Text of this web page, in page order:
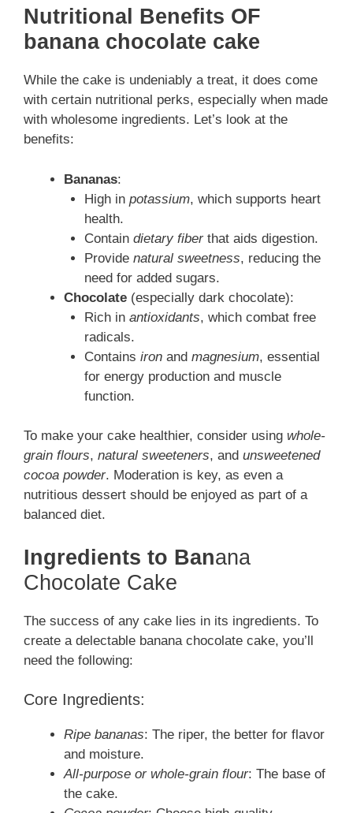
Nutritional Benefits OF
banana chocolate cake
While the cake is undeniably a treat, it does come
with certain nutritional perks, especially when made
with wholesome ingredients. Let’s look at the
benefits:
Bananas:
High in potassium, which supports heart
health.
Contain dietary fiberthat aids digestion.
Provide natural sweetness, reducing the
need for added sugars.
Chocolate (especially dark chocolate):
Rich in antioxidants, which combat free
radicals.
Contains ironand magnesium, essential
for energy production and muscle
function.
To make your cake healthier, consider using whole-
grain flours, natural sweeteners, and unsweetened
cocoa powder. Moderation is key, as even a
nutritious dessert should be enjoyed as part of a
balanced diet.
Ingredients to Banana
Chocolate Cake
The success of any cake lies in its ingredients. To
create a delectable banana chocolate cake, you’ll
need the following:
Core Ingredients:
Ripe bananas: The riper, the better for flavor
and moisture.
All-purpose or whole-grain flour: The base of
the cake.